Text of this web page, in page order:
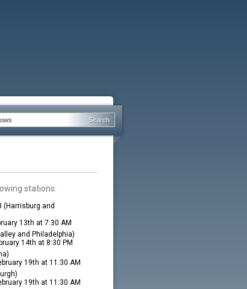
stations:
(Harrisburg and
13th at 7:30 AM
and Philadelphia)
14th at 8:30 PM
19th at 11:30 AM
19th at 11:30 AM